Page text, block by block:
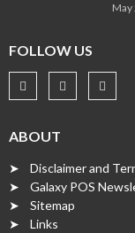
May
FOLLOW US
ABOUT
➤ Disclaimer and
➤ Galaxy POS
➤ Sitemap
➤ Links